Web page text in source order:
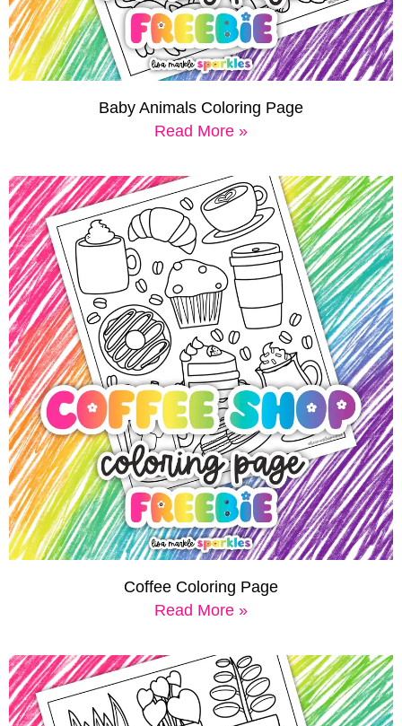
Baby Animals Coloring Page
Read More »
Coffee Coloring Page
Read More »